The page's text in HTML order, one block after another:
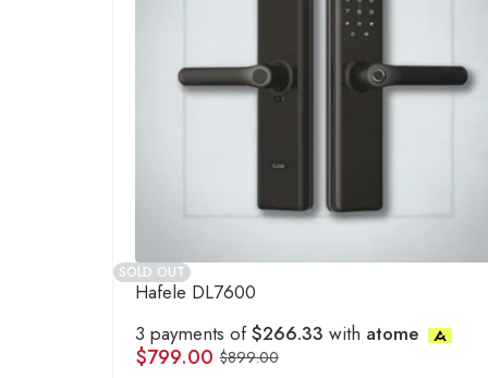
SOLD OUT
Hafele DL7600
3 payments of$266.33 with atome
$899.00
$799.00